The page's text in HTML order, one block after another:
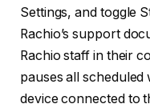
Settings, and toggle
Rachio’s support
Rachio staff in their
pauses all
device connected to